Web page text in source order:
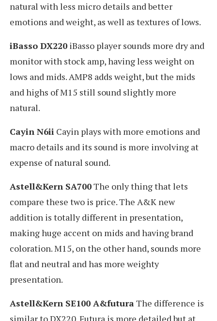
natural with less micro details and better
emotions and weight, as well as textures of lows.
iBasso DX220 iBasso player sounds more dry and
monitor with stock amp, having less weight on
lows and mids. AMP8 adds weight, but the mids
and highs of M15 still sound slightly more
natural.
Cayin N6ii Cayin plays with more emotions and
macro details and its sound is more involving at
expense of natural sound.
Astell&Kern SA700The only thing that lets
compare these two is price. The A&K new
addition is totally different in presentation,
making huge accent on mids and having brand
coloration. M15, on the other hand, sounds more
flat and neutral and has more weighty
presentation.
Astell&Kern SE100 A&futura The difference is
similar to DX220. Futura is more detailed but at